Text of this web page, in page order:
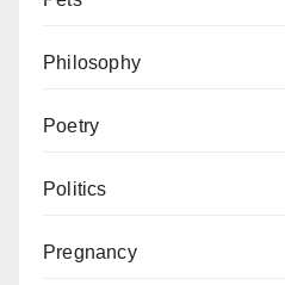
Philosophy
Poetry
Politics
Pregnancy